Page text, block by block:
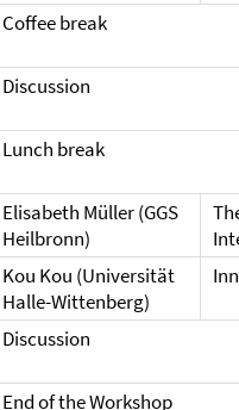
Coffee break
Discussion
Lunch break
Elisabeth Müller (GGS
Heilbronn)
Kou Kou (Universität
Halle-Wittenberg)
Discussion
End of the Workshop